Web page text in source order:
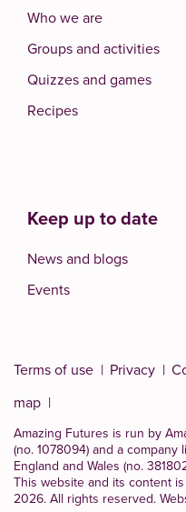
Who we are
Groups and activities
Quizzes and games
Recipes
Keep up to date
News and blogs
Events
Terms of use Privacy
map
Amazing Futures is run by
(no. 1078094) and a company
England and Wales (no.
This website and its content
2026. All rights reserved.